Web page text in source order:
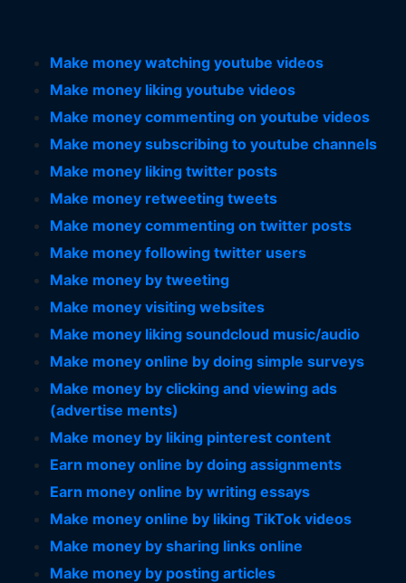
Make money watching youtube videos
Make money liking youtube videos
Make money commenting on youtube videos
Make money subscribing to youtube channels
Make money liking twitter posts
Make money retweeting tweets
Make money commenting on twitter posts
Make money following twitter users
Make money by tweeting
Make money visiting websites
Make money liking soundcloud music/audio
Make money online by doing simple surveys
Make money by clicking and viewing ads
(advertise ments)
Make money by liking pinterest content
Earn money online by doing assignments
Earn money online by writing essays
Make money online by liking TikTok videos
Make money by sharing links online
Make money by posting articles